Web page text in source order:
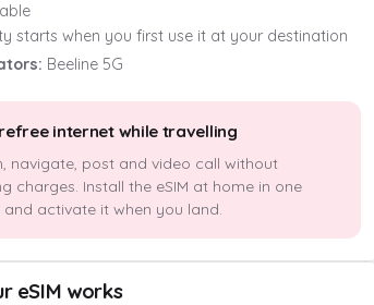
starts when you first use it at your destination
: Beeline 5G
internet while travelling
navigate, post and video call without
charges. Install the eSIM at home in one
and activate it when you land.
eSIM works